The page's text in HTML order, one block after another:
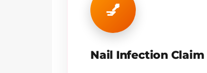
💅
Nail Infection Claim